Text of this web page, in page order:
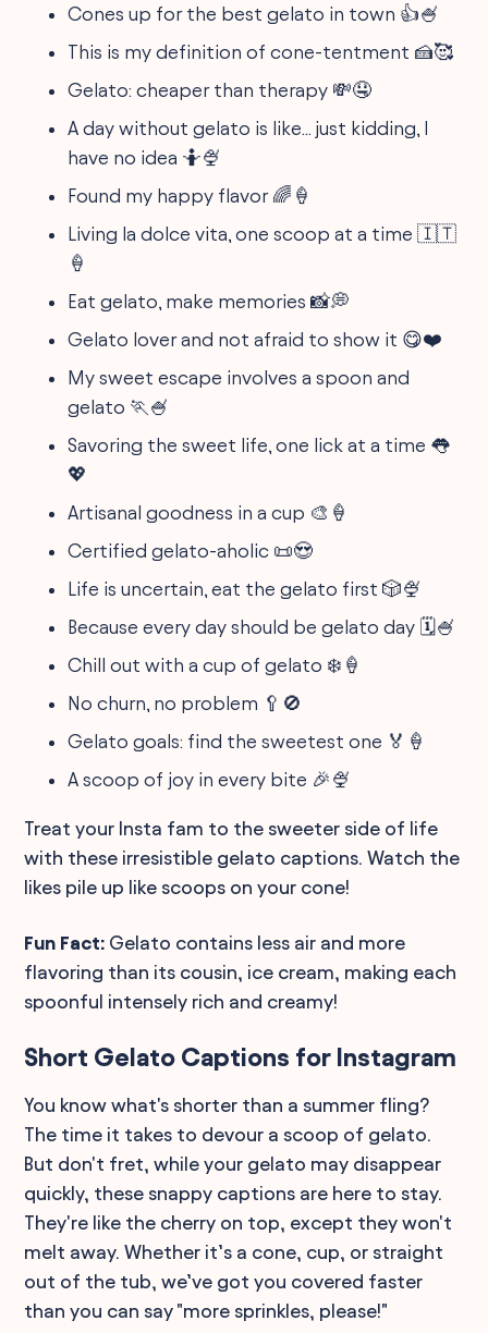
Cones up for the best gelato in town 👍🍧
This is my definition of cone-tentment 🍰🥰
Gelato: cheaper than therapy 💸🤤
A day without gelato is like... just kidding, I
have no idea 🤷🍨
Found my happy flavor 🌈🍦
Living la dolce vita, one scoop at a time 🇮🇹
🍦
Eat gelato, make memories 📸💭
Gelato lover and not afraid to show it 😋❤️
My sweet escape involves a spoon and
gelato 🏃🍧
Savoring the sweet life, one lick at a time 👅
💖
Artisanal goodness in a cup 🎨🍦
Certified gelato-aholic 📜😍
Life is uncertain, eat the gelato first 🎲🍨
Because every day should be gelato day 🗓️🍧
Chill out with a cup of gelato ❄️🍦
No churn, no problem 🥄🚫
Gelato goals: find the sweetest one 🏅🍦
A scoop of joy in every bite 🎉🍨
Treat your Insta fam to the sweeter side of life
with these irresistible gelato captions. Watch the
likes pile up like scoops on your cone!
Fun Fact: Gelato contains less air and more
flavoring than its cousin, ice cream, making each
spoonful intensely rich and creamy!
Short Gelato Captions for Instagram
You know what's shorter than a summer fling?
The time it takes to devour a scoop of gelato.
But don't fret, while your gelato may disappear
quickly, these snappy captions are here to stay.
They're like the cherry on top, except they won't
melt away. Whether it’s a cone, cup, or straight
out of the tub, we’ve got you covered faster
than you can say "more sprinkles, please!"